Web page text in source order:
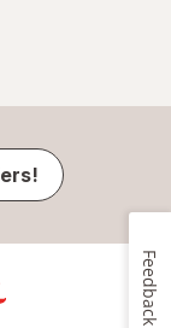
Feedback